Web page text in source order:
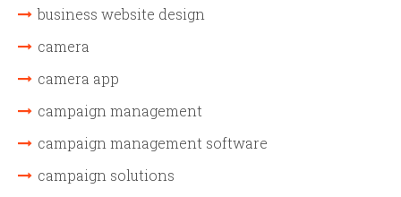
business website design
camera
camera app
campaign management
campaign management software
campaign solutions